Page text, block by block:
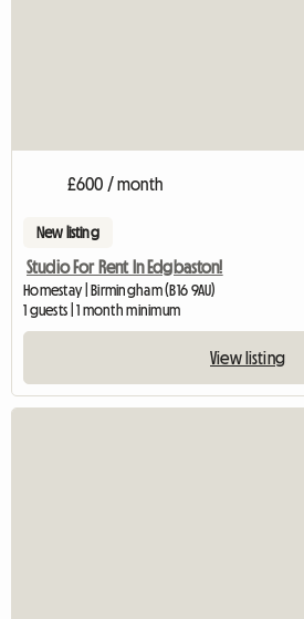
£600 / month
New listing
Studio For Rent In Edgbaston!
Homestay | Birmingham (B16 9AU)
1 guests | 1 month minimum
View listing